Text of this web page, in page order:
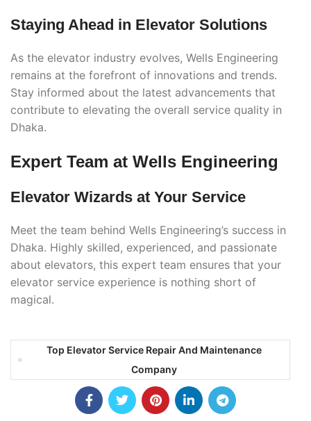
Staying Ahead in Elevator Solutions
As the elevator industry evolves, Wells Engineering
remains at the forefront of innovations and trends.
Stay informed about the latest advancements that
contribute to elevating the overall service quality in
Dhaka.
Expert Team at Wells Engineering
Elevator Wizards at Your Service
Meet the team behind Wells Engineering’s success in
Dhaka. Highly skilled, experienced, and passionate
about elevators, this expert team ensures that your
elevator service experience is nothing short of
magical.
Top Elevator Service Repair And Maintenance
Company